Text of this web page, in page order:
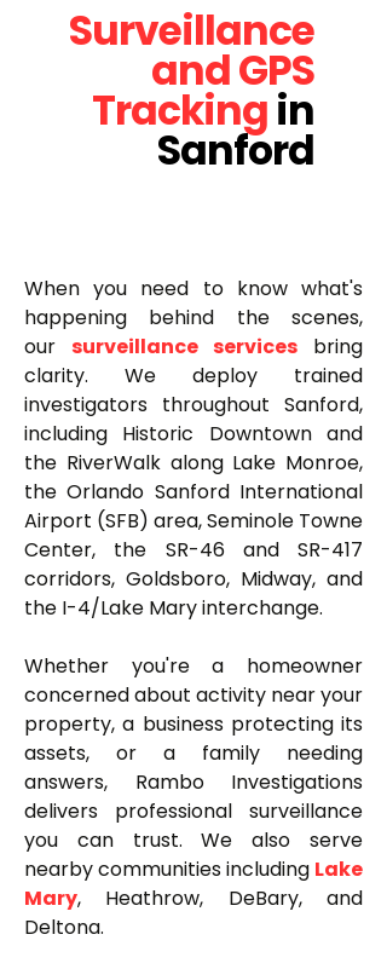
Surveillance
and GPS
Trackingin
Sanford
When you need to know what's
happening behind the scenes,
our surveillance services bring
clarity. We deploy trained
investigators throughout Sanford,
including Historic Downtown and
the RiverWalk along Lake Monroe,
the Orlando Sanford International
Airport (SFB) area, Seminole Towne
Center, the SR-46 and SR-417
corridors, Goldsboro, Midway, and
the I-4/Lake Mary interchange.
Whether you're a homeowner
concerned about activity near your
property, a business protecting its
assets, or a family needing
answers, Rambo Investigations
delivers professional surveillance
you can trust. We also serve
nearby communities including Lake
Mary, Heathrow, DeBary, and
Deltona.